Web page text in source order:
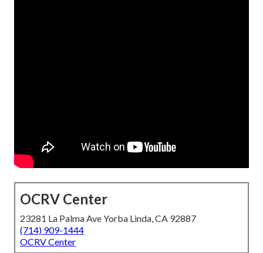
OCRV Center
23281 La Palma Ave Yorba Linda, CA 92887
(714) 909-1444
OCRV Center